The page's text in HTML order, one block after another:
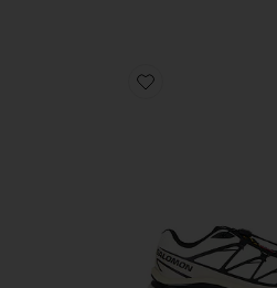
Favorite XT-6 Sneaker